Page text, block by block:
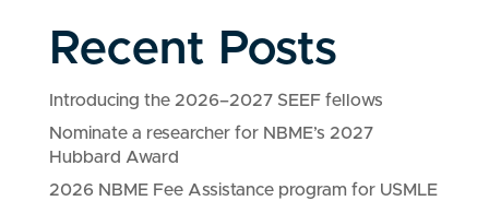
Recent Posts
Introducing the 2026–2027 SEEF fellows
Nominate a researcher for NBME’s 2027
Hubbard Award
2026 NBME Fee Assistance program for USMLE